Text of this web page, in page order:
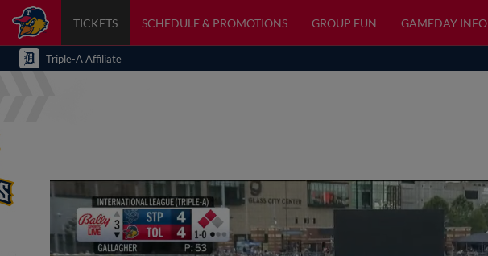
TICKETS SCHEDULE & PROMOTIONS GROUP FUN GAMEDAY INFO
Triple-A Affiliate